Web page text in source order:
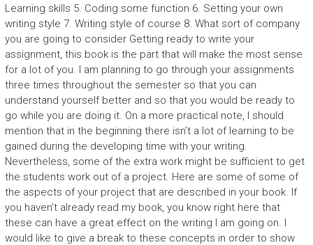
Learning skills 5. Coding some function 6. Setting your own
writing style 7. Writing style of course 8. What sort of company
you are going to consider Getting ready to write your
assignment, this book is the part that will make the most sense
for a lot of you. I am planning to go through your assignments
three times throughout the semester so that you can
understand yourself better and so that you would be ready to
go while you are doing it. On a more practical note, I should
mention that in the beginning there isn’t a lot of learning to be
gained during the developing time with your writing.
Nevertheless, some of the extra work might be sufficient to get
the students work out of a project. Here are some of some of
the aspects of your project that are described in your book. If
you haven’t already read my book, you know right here that
these can have a great effect on the writing I am going on. I
would like to give a break to these concepts in order to show